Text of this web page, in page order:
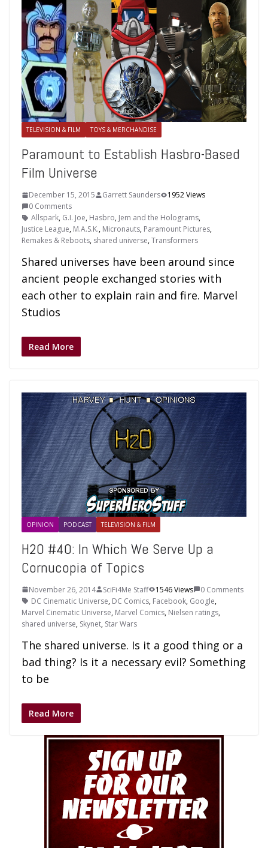
TELEVISION & FILM TOYS & MERCHANDISE
Paramount to Establish Hasbro-Based
Film Universe
December 15, 2015 Garrett Saunders
1952 Views
0 Comments
Allspark, G.I. Joe, Hasbro, Jem and the Holograms,
Justice League, M.A.S.K., Micronauts, Paramount Pictures,
Remakes & Reboots, shared universe,Transformers
Shared universes have been around since
ancient people exchanged stories with
each other to explain rain and fire. Marvel
Studios
Read More
OPINION PODCAST TELEVISION & FILM
H2O #40: In Which We Serve Up a
Cornucopia of Topics
November 26, 2014 SciFi4Me Staff 1546 Views
0 Comments
DC Cinematic Universe, DC Comics, Facebook, Google,
Marvel Cinematic Universe, Marvel Comics, Nielsen ratings,
shared universe, Skynet, Star Wars
The shared universe. Is it a good thing or a
bad thing? Is it a necessary evil? Something
to be
Read More